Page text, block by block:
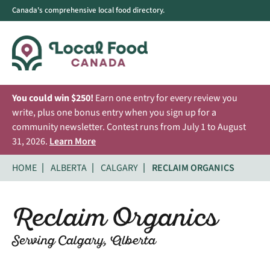
Canada's comprehensive local food directory.
You could win $250! Earn one entry for every review you
write, plus one bonus entry when you sign up for a
community newsletter. Contest runs from July 1 to August
31, 2026. Learn More
HOME
ALBERTA CALGARY RECLAIM ORGANICS
Reclaim Organics
Serving Calgary, Alberta